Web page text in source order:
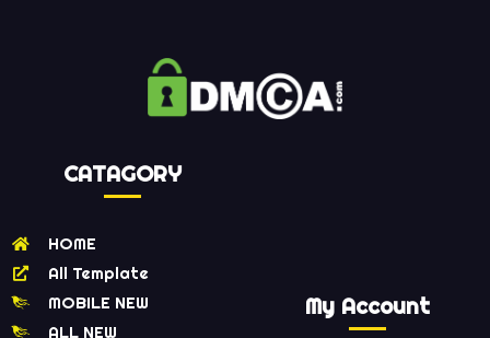
CATAGORY
HOME
All Template
MOBILE NEW
ALL NEW
My Account